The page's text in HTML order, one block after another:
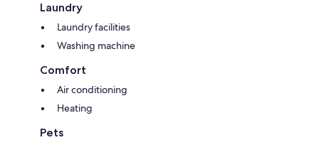
Laundry
Laundry facilities
Washing machine
Comfort
Air conditioning
Heating
Pets